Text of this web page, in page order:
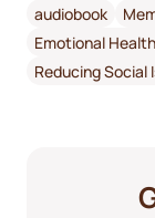
audiobook
Emotional
Reducing Social